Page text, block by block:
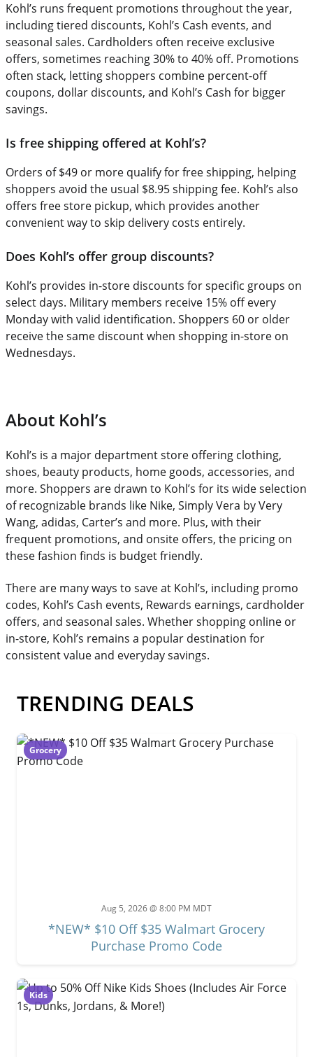
Kohl’s runs frequent promotions throughout the year,
including tiered discounts, Kohl’s Cash events, and
seasonal sales. Cardholders often receive exclusive
offers, sometimes reaching 30% to 40% off. Promotions
often stack, letting shoppers combine percent-off
coupons, dollar discounts, and Kohl’s Cash for bigger
savings.
Is free shipping offered at Kohl’s?
Orders of $49 or more qualify for free shipping, helping
shoppers avoid the usual $8.95 shipping fee. Kohl’s also
offers free store pickup, which provides another
convenient way to skip delivery costs entirely.
Does Kohl’s offer group discounts?
Kohl’s provides in-store discounts for specific groups on
select days. Military members receive 15% off every
Monday with valid identification. Shoppers 60 or older
receive the same discount when shopping in-store on
Wednesdays.
About Kohl’s
Kohl’s is a major department store offering clothing,
shoes, beauty products, home goods, accessories, and
more. Shoppers are drawn to Kohl’s for its wide selection
of recognizable brands like Nike, Simply Vera by Very
Wang, adidas, Carter’s and more. Plus, with their
frequent promotions, and onsite offers, the pricing on
these fashion finds is budget friendly.
There are many ways to save at Kohl’s, including promo
codes, Kohl’s Cash events, Rewards earnings, cardholder
offers, and seasonal sales. Whether shopping online or
in-store, Kohl’s remains a popular destination for
consistent value and everyday savings.
TRENDING DEALS
Grocery
Aug 5, 2026 @ 8:00 PM MDT
*NEW* $10 Off $35 Walmart Grocery
Purchase Promo Code
Kids